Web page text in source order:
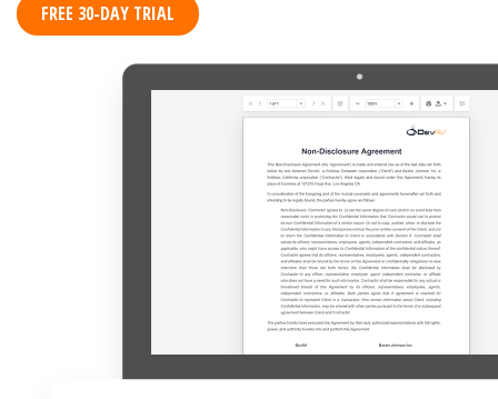
FREE 30-DAY TRIAL